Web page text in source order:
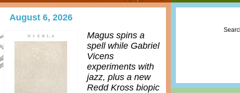
August 6, 2026
Magus spins a
spell while Gabriel
Vicens
experiments with
jazz, plus a new
Redd Kross biopic